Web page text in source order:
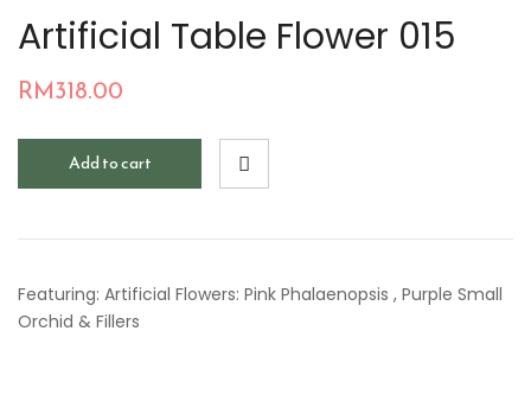
Artificial Table Flower 015
RM318.00
Add to cart
Featuring: Artificial Flowers: Pink Phalaenopsis , Purple Small
Orchid & Fillers